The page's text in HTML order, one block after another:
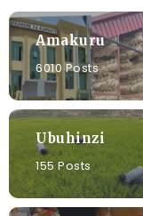
Amakuru
6010 Posts
Ubuhinzi
155 Posts